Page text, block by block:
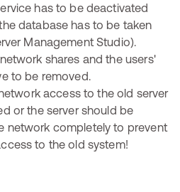
has to be deactivated
database has to be taken
Management Studio).
shares and the users'
to be removed.
access to the old server
or the server should be
network completely to prevent
to the old system!